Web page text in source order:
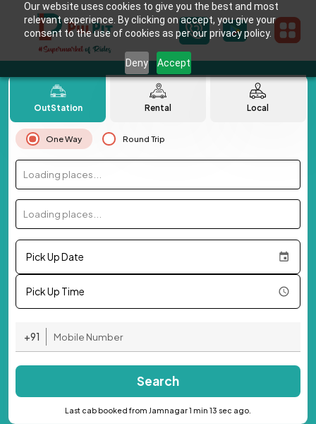
Our website uses cookies to give you the best and most
relevant experience. By clicking on accept, you give your
consent to the use of cookies as per our privacy policy.
Deny Accept
OutStation Rental Local
One Way Round Trip
Loading places...
Loading places...
Pick Up Date
Pick Up Time
+91
Search
Last cab booked from Jamnagar 1 min 13 sec ago.